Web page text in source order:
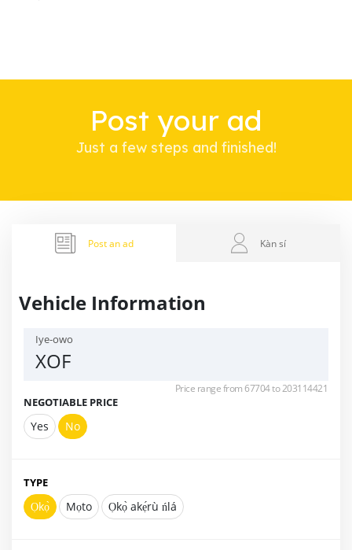
Post your ad
Just a few steps and finished!
Post an ad Kàn sí
Vehicle Information
Iye-owo
XOF
Price range from 67704 to 203114421
NEGOTIABLE PRICE
Yes No
TYPE
Ọkọ̀ Mọto Ọkọ̀ akẹ́rù ńlá